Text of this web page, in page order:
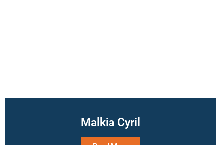
Malkia Cyril